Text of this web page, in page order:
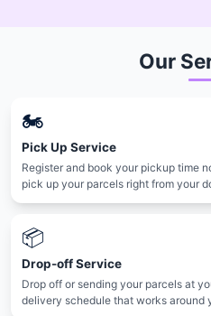
Our
🏍
Pick Up Service
Register and book your pickup time
pick up your parcels right from your
📦
Drop-off Service
Drop off or sending your parcels at
delivery schedule that works around